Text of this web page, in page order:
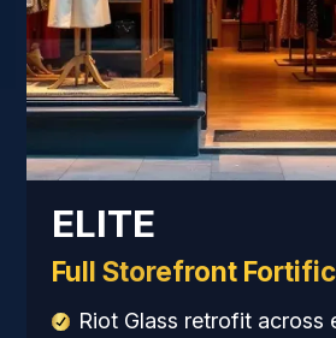
ELITE
Full Storefront
Riot Glass retrofit across